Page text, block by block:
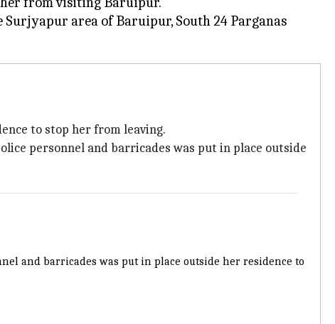
area of Baruipur, South 24 Parganas
to stop her from leaving.
personnel and barricades was put in place outside
and barricades was put in place outside her residence to